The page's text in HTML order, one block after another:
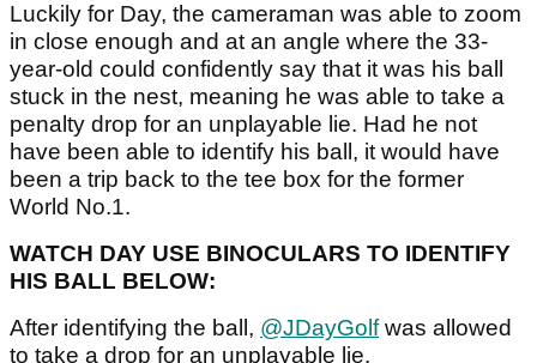
Luckily for Day, the cameraman was able to zoom
in close enough and at an angle where the 33-
year-old could confidently say that it was his ball
stuck in the nest, meaning he was able to take a
penalty drop for an unplayable lie. Had he not
have been able to identify his ball, it would have
been a trip back to the tee box for the former
World No.1.
WATCH DAY USE BINOCULARS TO IDENTIFY
HIS BALL BELOW:
After identifying the ball, @JDayGolfwas allowed
to take a drop for an unplayable lie.